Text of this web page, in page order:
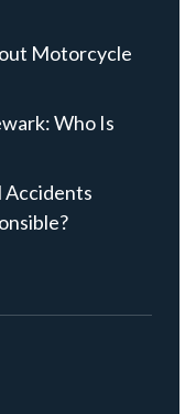
Motorcycle
Who Is
Accidents